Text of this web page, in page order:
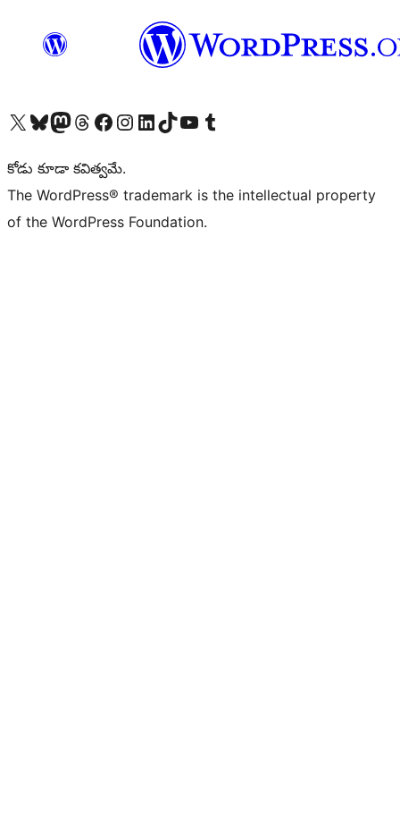
Visit our X (formerly Twitter) account
Visit our Bluesky account
Visit our Mastodon account
Visit our Threads account
Visit our Facebook page
Visit our Instagram account
Visit our LinkedIn account
Visit our TikTok account
Visit our YouTube channel
Visit our Tumblr account
కోడు కూడా కవిత్వమే.
The WordPress® trademark is the intellectual property
of the WordPress Foundation.